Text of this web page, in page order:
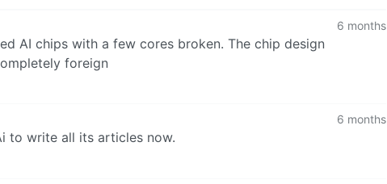
6 months
AI chips with a few cores broken. The chip design
foreign
6 months
to write all its articles now.